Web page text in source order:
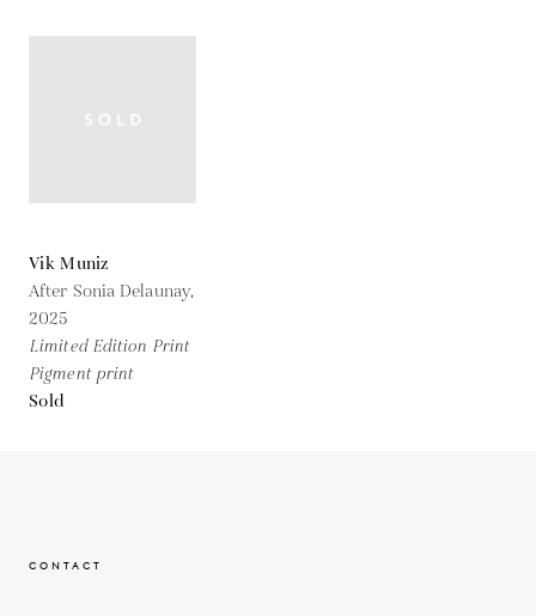
Vik Muniz
After Sonia Delaunay,
2025
Limited Edition Print
Pigment print
Sold
CONTACT